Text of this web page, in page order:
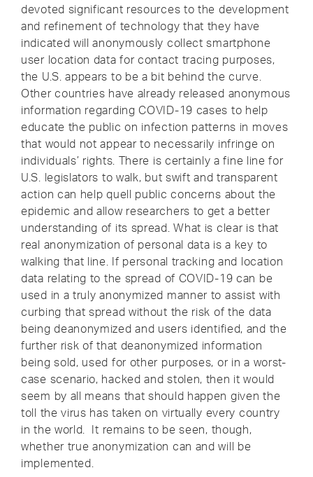
devoted significant resources to the development
and refinement of technology that they have
indicated will anonymously collect smartphone
user location data for contact tracing purposes,
the U.S. appears to be a bit behind the curve.
Other countries have already released anonymous
information regarding COVID-19 cases to help
educate the public on infection patterns in moves
that would not appear to necessarily infringe on
individuals’ rights. There is certainly a fine line for
U.S. legislators to walk, but swift and transparent
action can help quell public concerns about the
epidemic and allow researchers to get a better
understanding of its spread. What is clear is that
real anonymization of personal data is a key to
walking that line. If personal tracking and location
data relating to the spread of COVID-19 can be
used in a truly anonymized manner to assist with
curbing that spread without the risk of the data
being deanonymized and users identified, and the
further risk of that deanonymized information
being sold, used for other purposes, or in a worst-
case scenario, hacked and stolen, then it would
seem by all means that should happen given the
toll the virus has taken on virtually every country
in the world. It remains to be seen, though,
whether true anonymization can and will be
implemented.